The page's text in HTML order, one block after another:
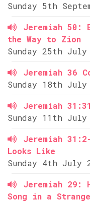
Sunday 5th
Jeremiah 50:
the Way to Zion
Sunday 25th
Jeremiah 36
Sunday 18th July
Jeremiah
Sunday 11th
Jeremiah
Looks Like
Sunday 4th July
Jeremiah 29:
Song in a